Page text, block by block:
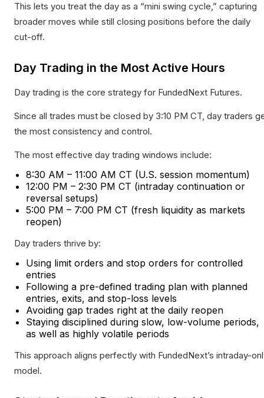
This lets you treat the day as a “mini swing cycle,” capturing
broader moves while still closing positions before the daily
cut-off.
Day Trading in the Most Active Hours
Day trading is the core strategy for FundedNext Futures.
Since all trades must be closed by 3:10 PM CT, day traders
the most consistency and control.
The most effective day trading windows include:
8:30 AM – 11:00 AM CT (U.S. session momentum)
12:00 PM – 2:30 PM CT (intraday continuation or
reversal setups)
5:00 PM – 7:00 PM CT (fresh liquidity as markets
reopen)
Day traders thrive by:
Using limit orders and stop orders for controlled
entries
Following a pre-defined trading plan with planned
entries, exits, and stop-loss levels
Avoiding gap trades right at the daily reopen
Staying disciplined during slow, low-volume periods,
as well as highly volatile periods
This approach aligns perfectly with FundedNext’s intraday-
model.